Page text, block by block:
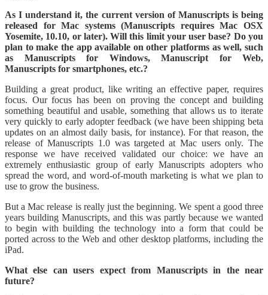
As I understand it, the current version of Manuscripts is being
released for Mac systems (Manuscripts requires Mac OSX
Yosemite, 10.10, or later). Will this limit your user base? Do you
plan to make the app available on other platforms as well, such
as Manuscripts for Windows, Manuscript for Web,
Manuscripts for smartphones, etc.?
Building a great product, like writing an effective paper, requires
focus. Our focus has been on proving the concept and building
something beautiful and usable, something that allows us to iterate
very quickly to early adopter feedback (we have been shipping beta
updates on an almost daily basis, for instance). For that reason, the
release of Manuscripts 1.0 was targeted at Mac users only. The
response we have received validated our choice: we have an
extremely enthusiastic group of early Manuscripts adopters who
spread the word, and word-of-mouth marketing is what we plan to
use to grow the business.
But a Mac release is really just the beginning. We spent a good three
years building Manuscripts, and this was partly because we wanted
to begin with building the technology into a form that could be
ported across to the Web and other desktop platforms, including the
iPad.
What else can users expect from Manuscripts in the near
future?